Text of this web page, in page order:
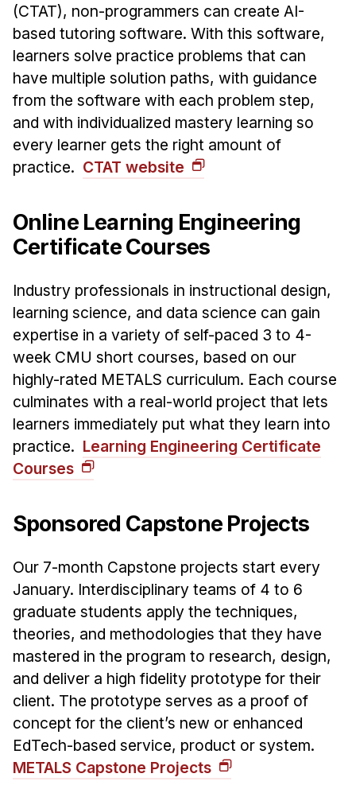
(CTAT), non-programmers can create AI-
based tutoring software. With this software,
learners solve practice problems that can
have multiple solution paths, with guidance
from the software with each problem step,
and with individualized mastery learning so
every learner gets the right amount of
practice. CTAT website
Online Learning Engineering
Certificate Courses
Industry professionals in instructional design,
learning science, and data science can gain
expertise in a variety of self-paced 3 to 4-
week CMU short courses, based on our
highly-rated METALS curriculum. Each course
culminates with a real-world project that lets
learners immediately put what they learn into
practice. Learning Engineering Certificate
Courses
Sponsored Capstone Projects
Our 7-month Capstone projects start every
January. Interdisciplinary teams of 4 to 6
graduate students apply the techniques,
theories, and methodologies that they have
mastered in the program to research, design,
and deliver a high fidelity prototype for their
client. The prototype serves as a proof of
concept for the client’s new or enhanced
EdTech-based service, product or system.
METALS Capstone Projects